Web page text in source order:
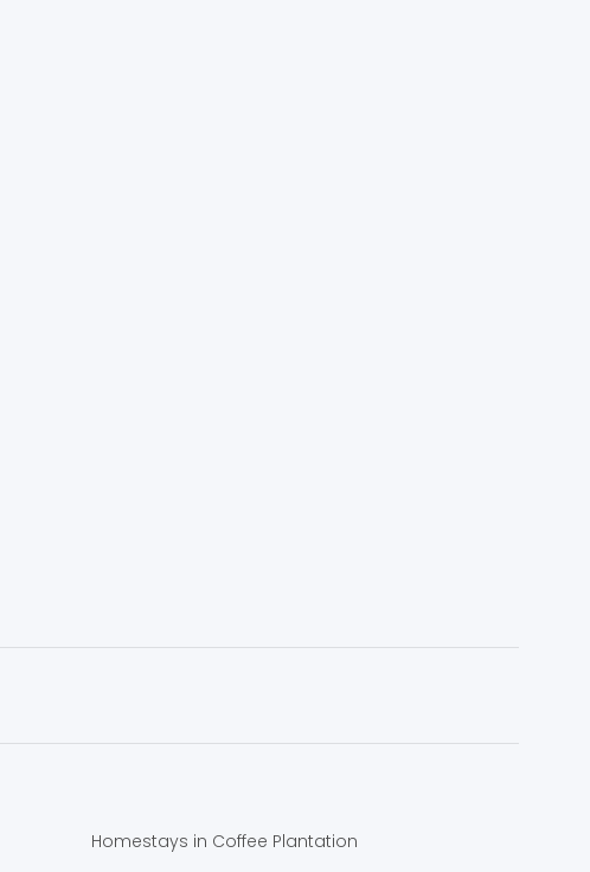
Homestays in Coffee Plantation